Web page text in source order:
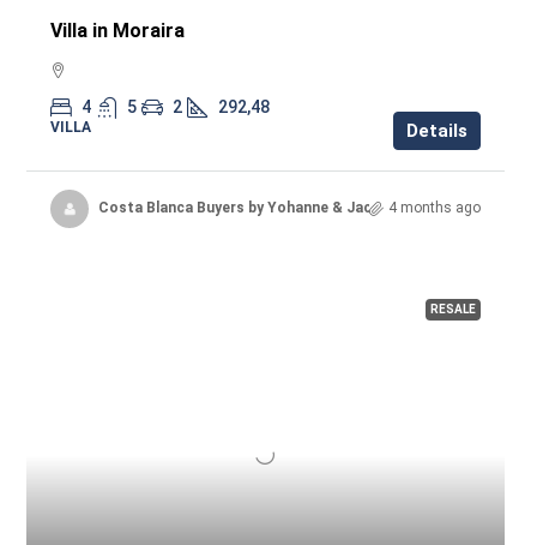
Villa in Moraira
4 5 2 292,48
VILLA Details
Costa Blanca Buyers by Yohanne & Jacqueline4 months ago
RESALE